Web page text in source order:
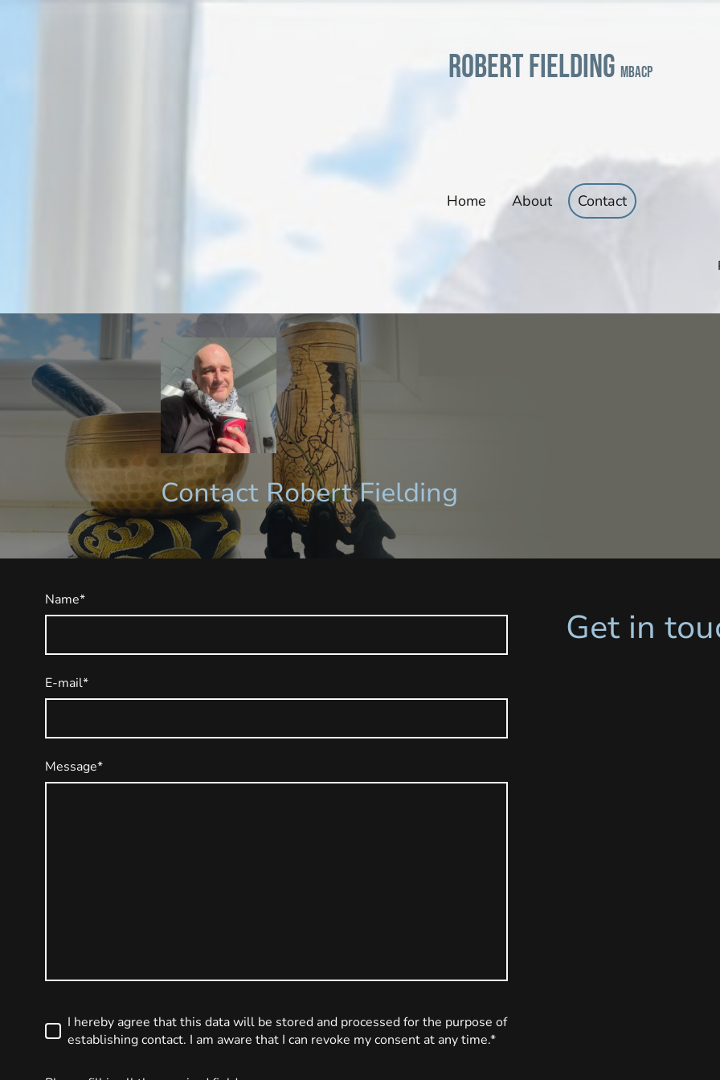
Robert Fielding mbacp
Home About Contact
Contact Robert Fielding
Name*
E-mail*
Message*
I hereby agree that this data will be stored and processed for the purpose of
establishing contact. I am aware that I can revoke my consent at any time.*
Get in